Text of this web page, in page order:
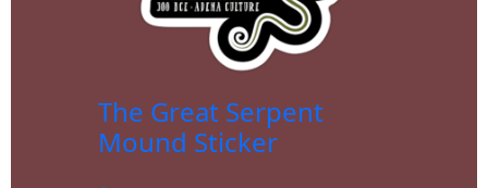
The Great Serpent
Mound Sticker